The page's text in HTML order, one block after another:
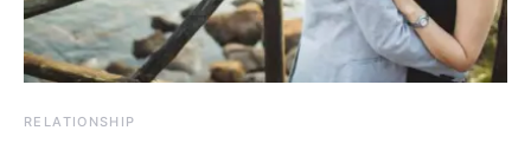
RELATIONSHIP